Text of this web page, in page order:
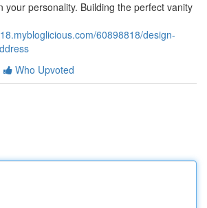
your personality. Building the perfect vanity
60898818/design-
Who Upvoted